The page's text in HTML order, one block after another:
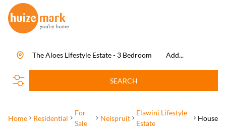
Add...
The Aloes Lifestyle Estate - 3 Bedroom
SEARCH
Home Residential
For
Sale
Nelspruit
Elawini Lifestyle
Estate
House